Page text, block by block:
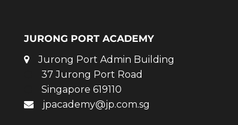
JURONG PORT ACADEMY
Jurong Port Admin Building
37 Jurong Port Road
Singapore 619110
jpacademy@jp.com.sg